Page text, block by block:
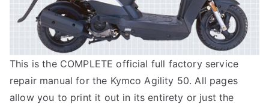
This is the COMPLETE official full factory service
repair manual for the Kymco Agility 50. All pages
allow you to print it out in its entirety or just the